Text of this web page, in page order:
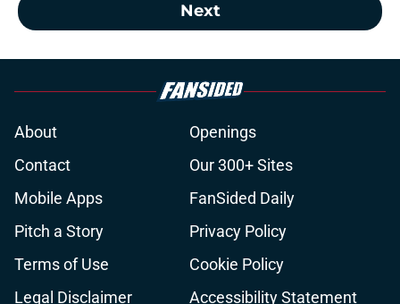
Next
About
Openings
Contact
Our 300+ Sites
Mobile Apps
FanSided Daily
Pitch a Story
Privacy Policy
Terms of Use
Cookie Policy
Legal Disclaimer
Accessibility Statement